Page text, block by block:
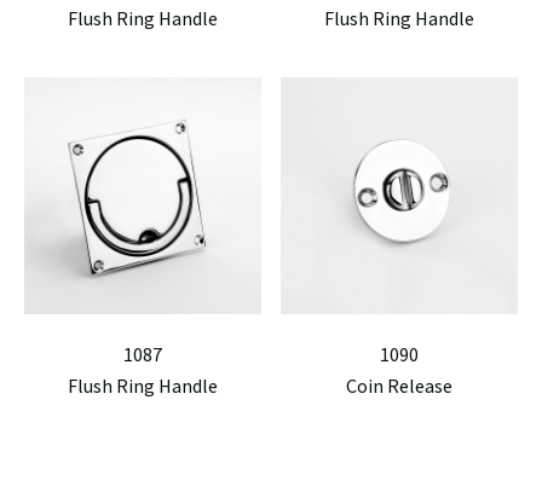
Flush Ring Handle
Flush Ring Handle
1087
Flush Ring Handle
1090
Coin Release